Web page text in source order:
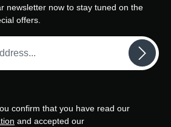
newsletter now to stay tuned on the
offers.
confirm that you have read our
and accepted our